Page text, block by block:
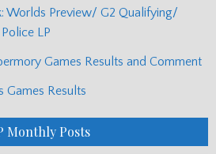
Worlds Preview/ G2 Qualifying/
LP
Games Results and Comment
Games Results
Monthly Posts